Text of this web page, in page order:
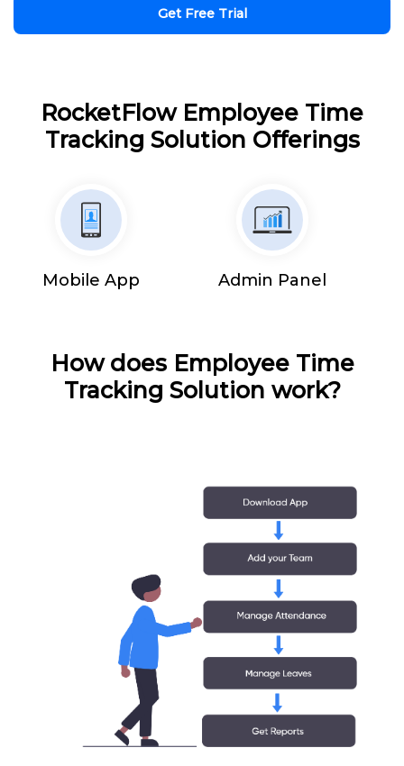
Get Free Trial
RocketFlow Employee Time
Tracking Solution Offerings
Mobile App Admin Panel
How does Employee Time
Tracking Solution work?